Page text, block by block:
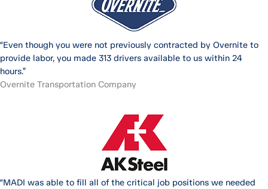
“Even though you were not previously contracted by Overnite to
provide labor, you made 313 drivers available to us within 24
hours.”
Overnite Transportation Company
“MADI was able to fill all of the critical job positions we needed